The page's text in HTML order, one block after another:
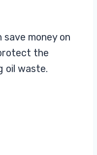
money on
the
oil waste.